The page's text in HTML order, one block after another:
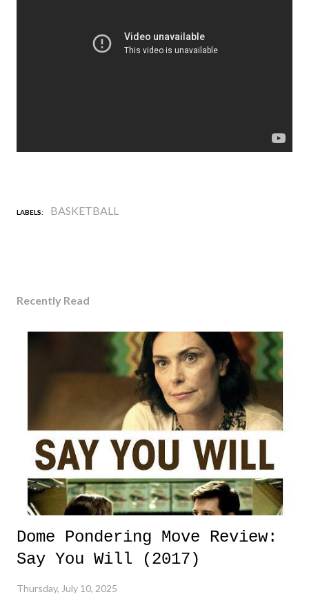
LABELS: BASKETBALL
Recently Read
Dome Pondering Move Review:
Say You Will (2017)
Thursday, July 10, 2025